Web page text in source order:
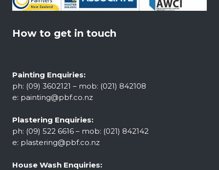
How to get in touch
Painting Enquiries:
ph: (09) 3602121 – mob: (021) 842108
e: painting@pbf.co.nz
Plastering Enquiries:
ph: (09) 522 6616 – mob: (021) 842142
e: plastering@pbf.co.nz
House Wash Enquiries: